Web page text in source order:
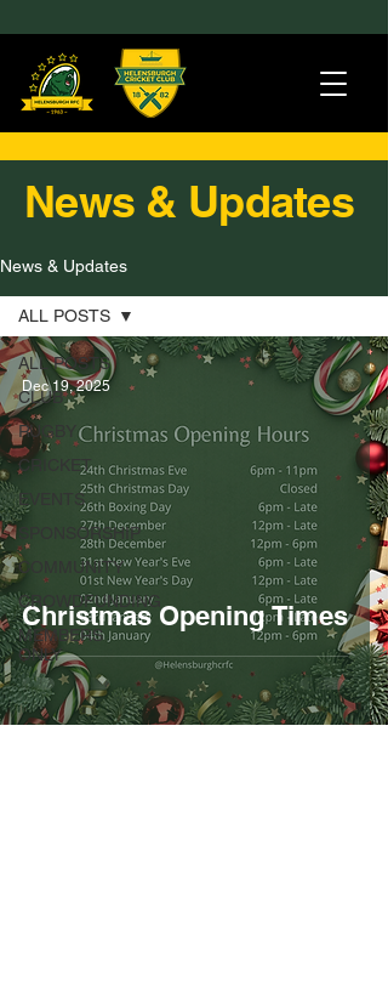
News & Updates
News & Updates
ALL POSTS
CLUB
RUGBY
CRICKET
EVENTS
SPONSORSHIP
COMMUNITY
CROWDFUNDING
MEMBERS
ONLY
ALL POSTS
Christmas Opening Times
Dec 19, 2025